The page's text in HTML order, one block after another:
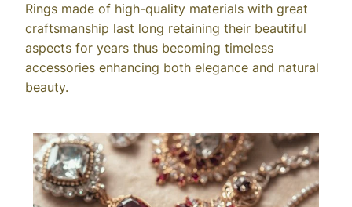
Rings made of high-quality materials with great
craftsmanship last long retaining their beautiful
aspects for years thus becoming timeless
accessories enhancing both elegance and natural
beauty.